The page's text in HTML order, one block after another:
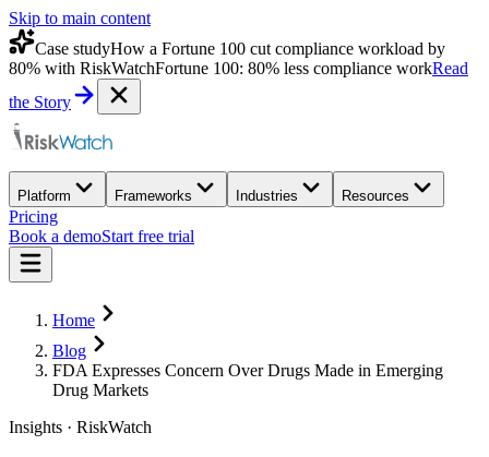
Skip to main content
Case studyHow a Fortune 100 cut compliance workload by
80% with RiskWatchFortune 100: 80% less compliance workRead
the Story
Platform Frameworks Industries Resources
Pricing
Book a demoStart free trial
Home
Blog
FDA Expresses Concern Over Drugs Made in Emerging
Drug Markets
Insights · RiskWatch